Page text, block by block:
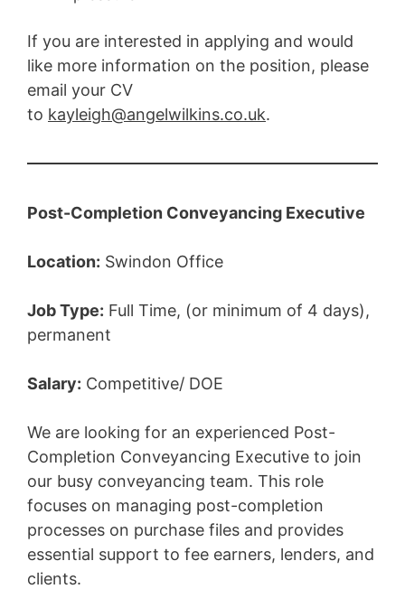
If you are interested in applying and would
like more information on the position, please
email your CV
to kayleigh@angelwilkins.co.uk.
Post-Completion Conveyancing Executive
Location: Swindon Office
Job Type: Full Time, (or minimum of 4 days),
permanent
Salary: Competitive/ DOE
We are looking for an experienced Post-
Completion Conveyancing Executive to join
our busy conveyancing team. This role
focuses on managing post-completion
processes on purchase files and provides
essential support to fee earners, lenders, and
clients.